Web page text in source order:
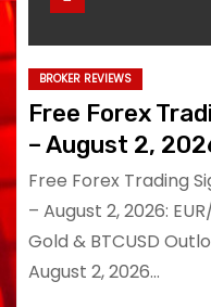
BROKER REVIEWS
Free Forex
– August 2,
Free Forex Trading
– August 2, 2026:
Gold & BTCUSD
August 2, 2026…